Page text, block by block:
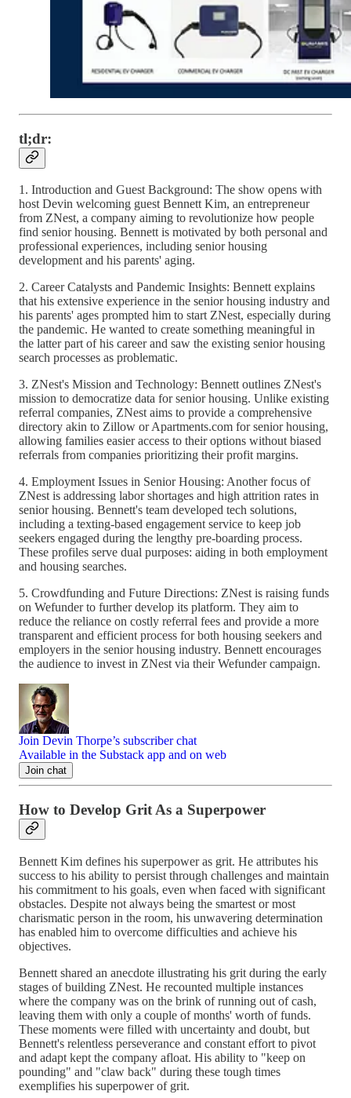
tl;dr:
1. Introduction and Guest Background: The show opens with
host Devin welcoming guest Bennett Kim, an entrepreneur
from ZNest, a company aiming to revolutionize how people
find senior housing. Bennett is motivated by both personal and
professional experiences, including senior housing
development and his parents' aging.
2. Career Catalysts and Pandemic Insights: Bennett explains
that his extensive experience in the senior housing industry and
his parents' ages prompted him to start ZNest, especially during
the pandemic. He wanted to create something meaningful in
the latter part of his career and saw the existing senior housing
search processes as problematic.
3. ZNest's Mission and Technology: Bennett outlines ZNest's
mission to democratize data for senior housing. Unlike existing
referral companies, ZNest aims to provide a comprehensive
directory akin to Zillow or Apartments.com for senior housing,
allowing families easier access to their options without biased
referrals from companies prioritizing their profit margins.
4. Employment Issues in Senior Housing: Another focus of
ZNest is addressing labor shortages and high attrition rates in
senior housing. Bennett's team developed tech solutions,
including a texting-based engagement service to keep job
seekers engaged during the lengthy pre-boarding process.
These profiles serve dual purposes: aiding in both employment
and housing searches.
5. Crowdfunding and Future Directions: ZNest is raising funds
on Wefunder to further develop its platform. They aim to
reduce the reliance on costly referral fees and provide a more
transparent and efficient process for both housing seekers and
employers in the senior housing industry. Bennett encourages
the audience to invest in ZNest via their Wefunder campaign.
Join Devin Thorpe’s subscriber chat
Available in the Substack app and on web
Join chat
How to Develop Grit As a Superpower
Bennett Kim defines his superpower as grit. He attributes his
success to his ability to persist through challenges and maintain
his commitment to his goals, even when faced with significant
obstacles. Despite not always being the smartest or most
charismatic person in the room, his unwavering determination
has enabled him to overcome difficulties and achieve his
objectives.
Bennett shared an anecdote illustrating his grit during the early
stages of building ZNest. He recounted multiple instances
where the company was on the brink of running out of cash,
leaving them with only a couple of months' worth of funds.
These moments were filled with uncertainty and doubt, but
Bennett's relentless perseverance and constant effort to pivot
and adapt kept the company afloat. His ability to "keep on
pounding" and "claw back" during these tough times
exemplifies his superpower of grit.